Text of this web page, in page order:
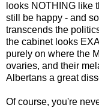
looks NOTHING like
still be happy - and
transcends the
the cabinet looks
purely on where the
ovaries, and their
Albertans a great
Of course, you're